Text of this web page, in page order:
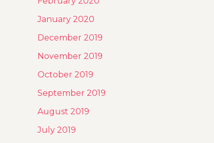
January 2020
December 2019
November 2019
October 2019
September 2019
August 2019
July 2019